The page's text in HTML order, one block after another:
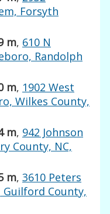
Forsyth
m, 610 N
Randolph
m, 1902 West
Wilkes County,
m, 942 Johnson
County, NC,
m,3610 Peters
Guilford County,